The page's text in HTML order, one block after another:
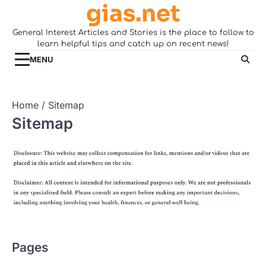
content
gias.net
General Interest Articles and Stories is the place to follow to
learn helpful tips and catch up on recent news!
MENU
Home Sitemap
Sitemap
Pages